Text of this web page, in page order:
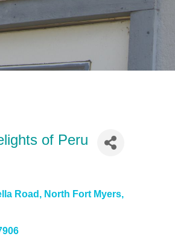
of Peru
Road
North Fort Myers